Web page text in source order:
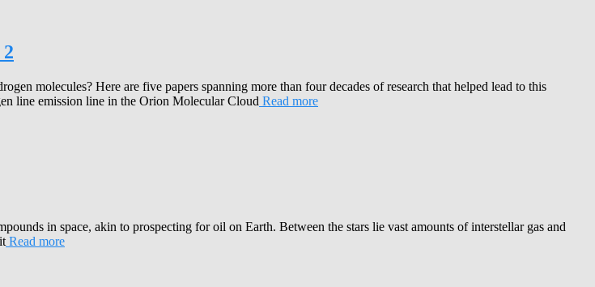
molecules? Here are five papers spanning more than four decades of research that helped lead to this
line emission line in the Orion Molecular Cloud Read more
in space, akin to prospecting for oil on Earth. Between the stars lie vast amounts of interstellar gas and
Read more